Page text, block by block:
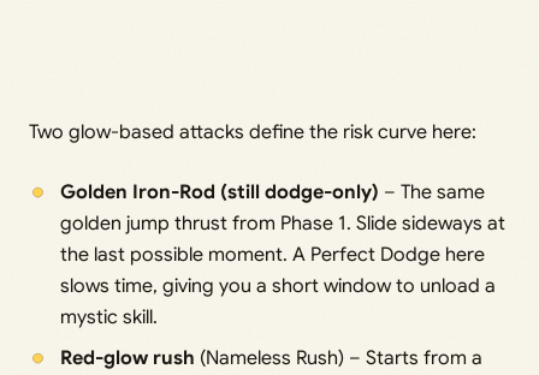
Two glow-based attacks define the risk curve here:
Golden Iron-Rod (still dodge-only) – The same
golden jump thrust from Phase 1. Slide sideways at
the last possible moment. A Perfect Dodge here
slows time, giving you a short window to unload a
mystic skill.
Red-glow rush (Nameless Rush) – Starts from a